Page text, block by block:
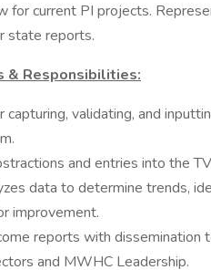
for current PI projects.
state reports.
& Responsibilities:
capturing, validating, and
and entries into the
data to determine trends,
improvement.
reports with dissemination
and MWHC Leadership.